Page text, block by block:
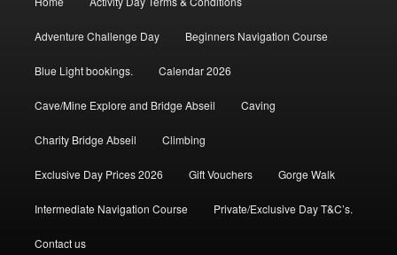
Adventure Challenge Day Beginners Navigation Course
Blue Light bookings. Calendar 2026
Cave/Mine Explore and Bridge Abseil Caving
Charity Bridge Abseil Climbing
Exclusive Day Prices 2026 Gift Vouchers Gorge Walk
Intermediate Navigation Course Private/Exclusive Day T&C’s.
Contact us